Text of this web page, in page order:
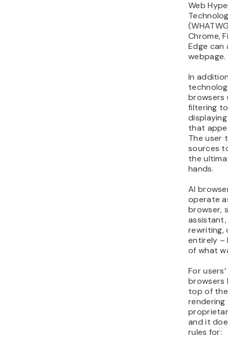
Web
Chrome,
Edge can
webpage.
In
browsers
filtering
that
The user
sources
the
hands.
AI
operate
browser,
assistant,
rewriting,
entirely –
of what
For
browsers
top of
rendering
and it
rules for: